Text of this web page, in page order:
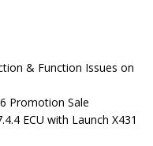
& Function Issues on
Promotion Sale
ECU with Launch X431